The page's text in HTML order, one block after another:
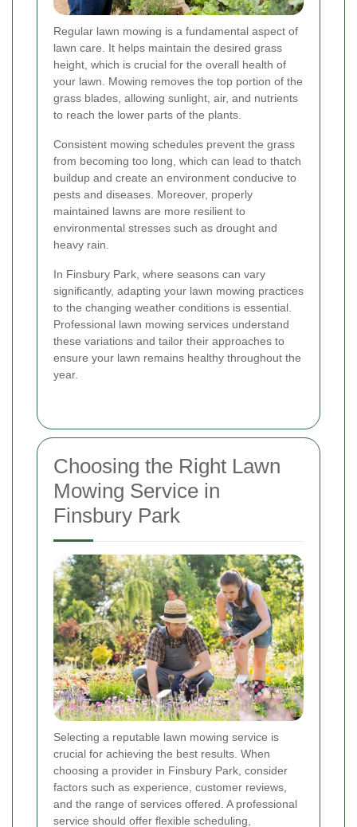
Regular lawn mowing is a fundamental aspect of
lawn care. It helps maintain the desired grass
height, which is crucial for the overall health of
your lawn. Mowing removes the top portion of the
grass blades, allowing sunlight, air, and nutrients
to reach the lower parts of the plants.
Consistent mowing schedules prevent the grass
from becoming too long, which can lead to thatch
buildup and create an environment conducive to
pests and diseases. Moreover, properly
maintained lawns are more resilient to
environmental stresses such as drought and
heavy rain.
In Finsbury Park, where seasons can vary
significantly, adapting your lawn mowing practices
to the changing weather conditions is essential.
Professional lawn mowing services understand
these variations and tailor their approaches to
ensure your lawn remains healthy throughout the
year.
Choosing the Right Lawn
Mowing Service in
Finsbury Park
Selecting a reputable lawn mowing service is
crucial for achieving the best results. When
choosing a provider in Finsbury Park, consider
factors such as experience, customer reviews,
and the range of services offered. A professional
service should offer flexible scheduling,